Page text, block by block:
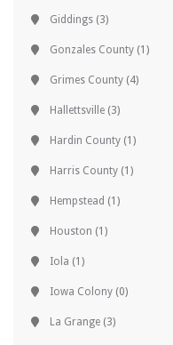
Giddings (3)
Gonzales County (1)
Grimes County (4)
Hallettsville (3)
Hardin County (1)
Harris County (1)
Hempstead (1)
Houston (1)
Iola (1)
Iowa Colony (0)
La Grange (3)